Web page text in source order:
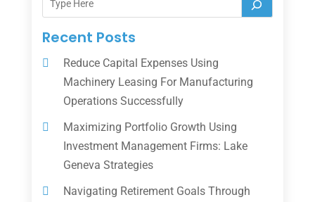
Recent Posts
Reduce Capital Expenses Using
Machinery Leasing For Manufacturing
Operations Successfully
Maximizing Portfolio Growth Using
Investment Management Firms: Lake
Geneva Strategies
Navigating Retirement Goals Through